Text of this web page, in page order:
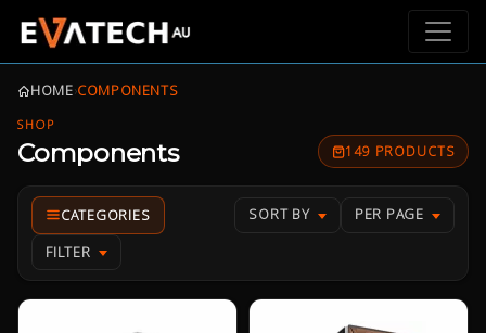
HOME›COMPONENTS
SHOP
Components 149 PRODUCTS
SORT BY PER PAGE
FILTER